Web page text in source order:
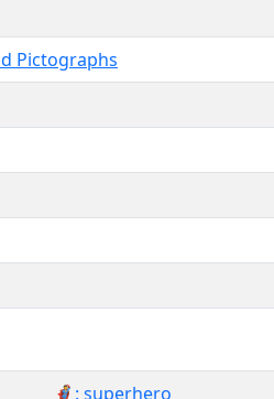
Pictographs
🦸: superhero